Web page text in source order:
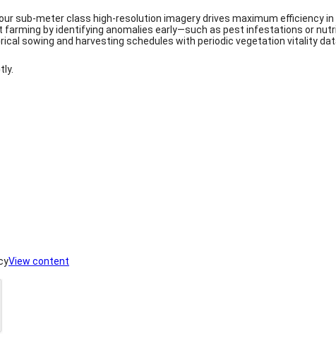
sub-meter class high-resolution imagery drives maximum efficiency
farming by identifying anomalies early—such as pest infestations or
sowing and harvesting schedules with periodic vegetation vitality
View content